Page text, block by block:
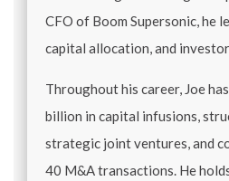
CFO of Boom Supersonic, he
capital allocation, and
Throughout his career, Joe
billion in capital infusions,
strategic joint ventures, and
40 M&A transactions. He